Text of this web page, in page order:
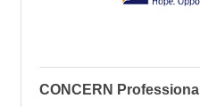
CONCERN